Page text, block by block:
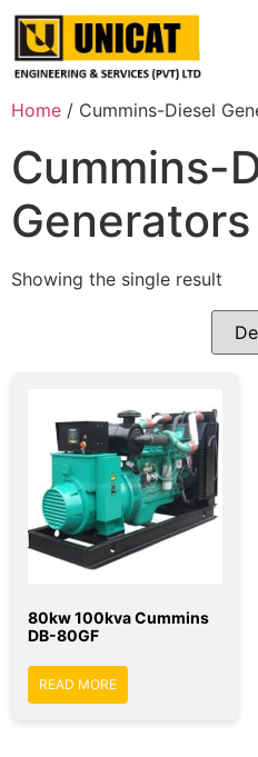
Home / Cummins-Diesel
Cummins-
Generators
Showing the single result
80kw 100kva Cummins
DB-80GF
READ MORE